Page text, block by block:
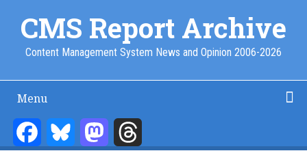
main
content
CMS Report Archive
Content Management System News and Opinion 2006-2026
Main
Navigation
-
Menu
Home
Content Management
Website Building
Content Strategy
Info TechFacebookBluesky Mastodon